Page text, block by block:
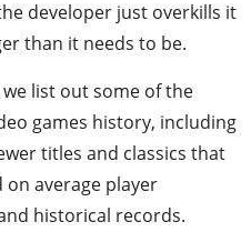
developer just overkills it
than it needs to be.
we list out some of the
games history, including
titles and classics that
on average player
historical records.